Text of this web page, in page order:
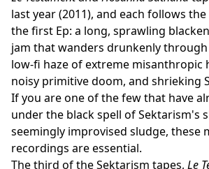
last year (2011), and each follows
the first Ep: a long, sprawling
jam that wanders drunkenly
low-fi haze of extreme misanthropic
noisy primitive doom, and shrieking
If you are one of the few that have
under the black spell of Sektarism's
seemingly improvised sludge, these
recordings are essential.
The third of the Sektarism tapes, Le